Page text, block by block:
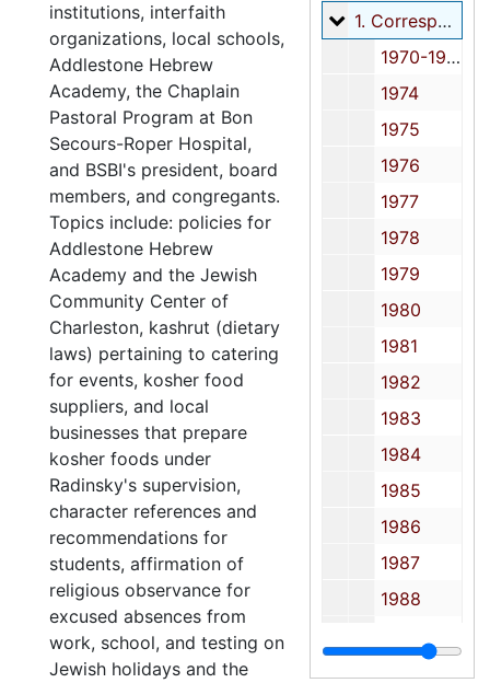
1.1. Correspondence, 1970-2004, undated
1970-1971
1974
1975
1976
1977
1978
1979
1980
1981
1982
1983
1984
1985
1986
1987
1988
institutions, interfaith
organizations, local schools,
Addlestone Hebrew
Academy, the Chaplain
Pastoral Program at Bon
Secours-Roper Hospital,
and BSBI's president, board
members, and congregants.
Topics include: policies for
Addlestone Hebrew
Academy and the Jewish
Community Center of
Charleston, kashrut (dietary
laws) pertaining to catering
for events, kosher food
suppliers, and local
businesses that prepare
kosher foods under
Radinsky's supervision,
character references and
recommendations for
students, affirmation of
religious observance for
excused absences from
work, school, and testing on
Jewish holidays and the